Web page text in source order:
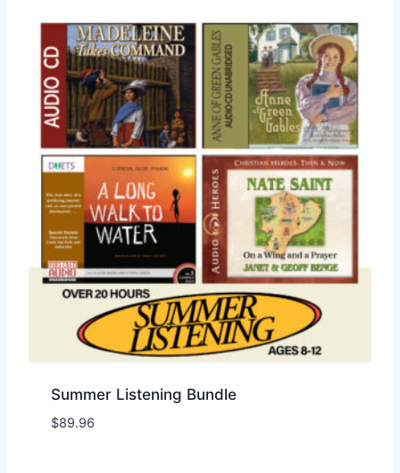
Summer Listening Bundle
$89.96